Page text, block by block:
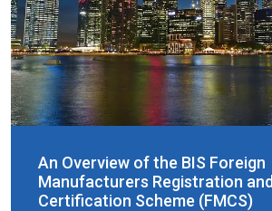
An Overview of the BIS Foreign
Manufacturers Registration and
Certification Scheme (FMCS)